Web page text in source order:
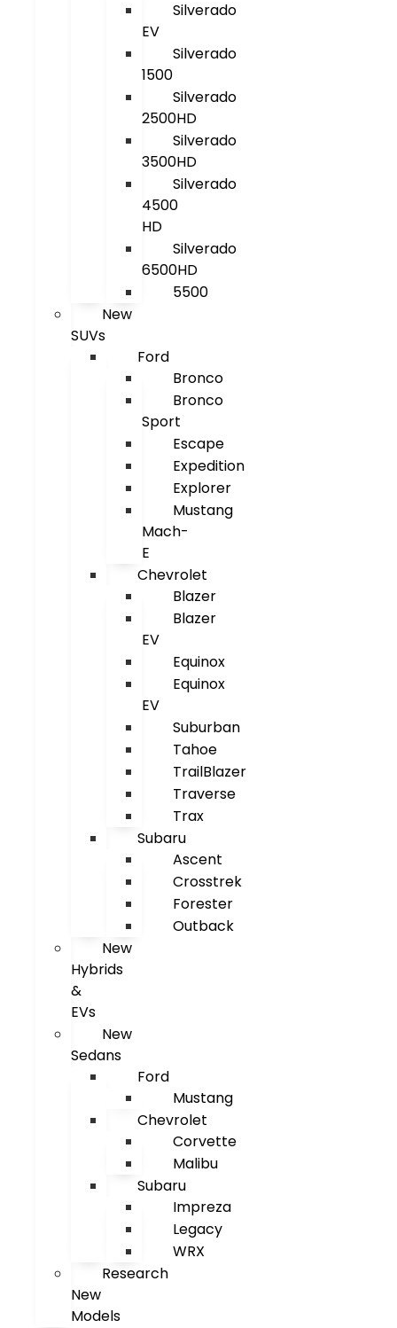
Silverado
EV
Silverado
1500
Silverado
2500HD
Silverado
3500HD
Silverado
4500
HD
Silverado
6500HD
5500
New
SUVs
Ford
Bronco
Bronco
Sport
Escape
Expedition
Explorer
Mustang
Mach-
E
Chevrolet
Blazer
Blazer
EV
Equinox
Equinox
EV
Suburban
Tahoe
TrailBlazer
Traverse
Trax
Subaru
Ascent
Crosstrek
Forester
Outback
New
Hybrids
&
EVs
New
Sedans
Ford
Mustang
Chevrolet
Corvette
Malibu
Subaru
Impreza
Legacy
WRX
Research
New
Models